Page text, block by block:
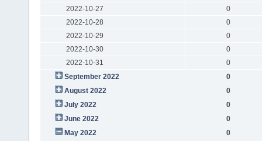
2022-10-27
0
2022-10-28
0
2022-10-29
0
2022-10-30
0
2022-10-31
0
September 2022
0
August 2022
0
July 2022
0
June 2022
0
May 2022
0